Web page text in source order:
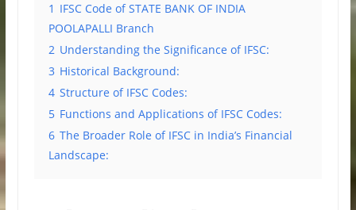
1 IFSC Code of STATE BANK OF INDIA
POOLAPALLI Branch
2 Understanding the Significance of IFSC:
3 Historical Background:
4 Structure of IFSC Codes:
5 Functions and Applications of IFSC Codes:
6 The Broader Role of IFSC in India’s Financial
Landscape: